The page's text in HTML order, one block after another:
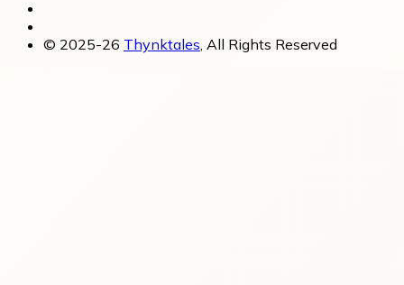
© 2025-26 Thynktales , All Rights Reserved